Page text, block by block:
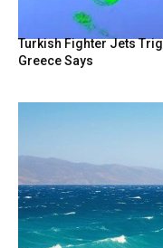
Turkish Fighter Jets
Greece Says